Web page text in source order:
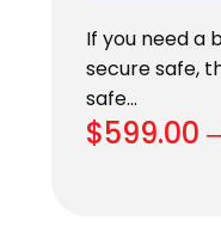
If you need a
secure safe,
safe…
$599.00 –